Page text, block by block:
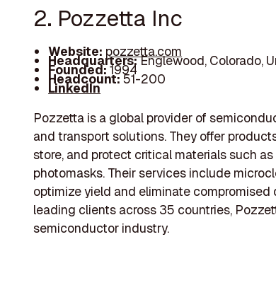
2. Pozzetta Inc
Website: pozzetta.com
Headquarters:Englewood, Colorado,
Founded:1994
Headcount:51-200
LinkedIn
Pozzetta is a global provider of
and transport solutions. They offer
store, and protect critical materials such
photomasks. Their services include
optimize yield and eliminate
leading clients across 35 countries,
semiconductor industry.